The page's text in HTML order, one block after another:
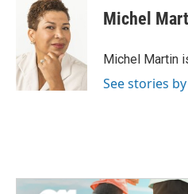
Michel
Michel Martin
See stories